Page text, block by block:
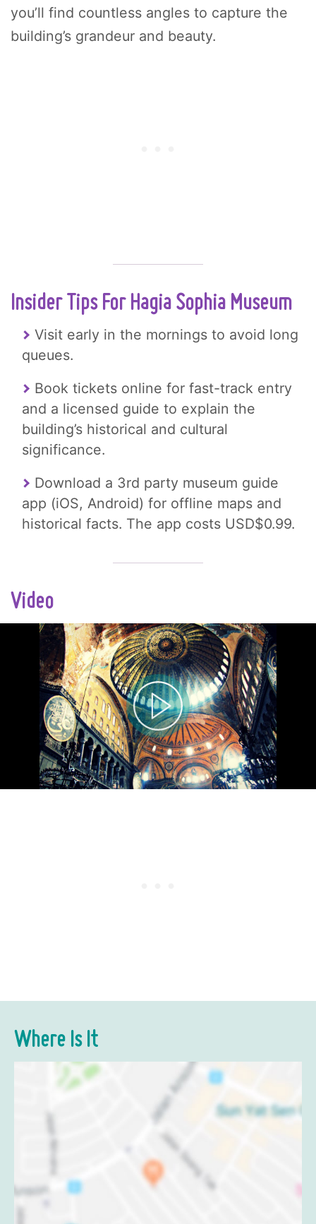
you’ll find countless angles to capture the
building’s grandeur and beauty.
Insider Tips For Hagia Sophia Museum
Visit early in the mornings to avoid long
queues.
Book tickets online for fast-track entry
and a licensed guide to explain the
building’s historical and cultural
significance.
Download a 3rd party museum guide
app (iOS, Android) for offline maps and
historical facts. The app costs USD$0.99.
Video
Where Is It